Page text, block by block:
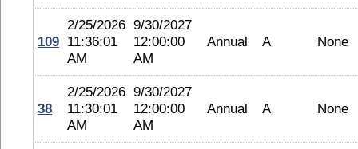
109
2/25/2026
11:36:01
AM
9/30/2027
12:00:00
AM
Annual A None
38
2/25/2026
11:30:01
AM
9/30/2027
12:00:00
AM
Annual A None